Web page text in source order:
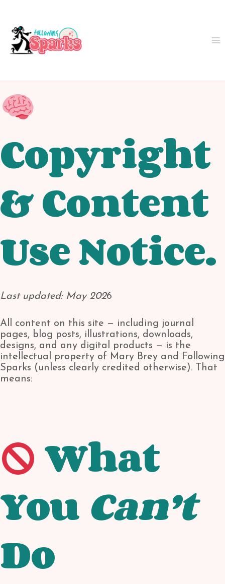
content
Copyright
& Content
Use Notice.
Last updated: May 2026
All content on this site — including journal
pages, blog posts, illustrations, downloads,
designs, and any digital products — is the
intellectual property of Mary Brey and Following
Sparks (unless clearly credited otherwise). That
means:
What
YouCan’t
Do